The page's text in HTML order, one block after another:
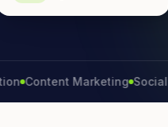
Marketing Social Media